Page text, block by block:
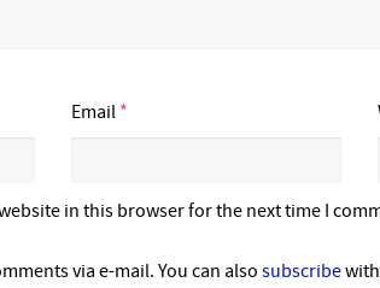
Email *
in this browser for the next time I
via e-mail. You can also subscribe